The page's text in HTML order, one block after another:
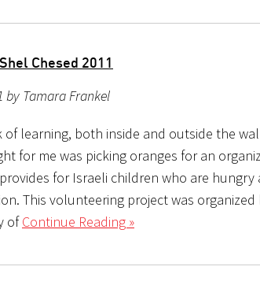
Chesed 2011
by Tamara Frankel
of learning, both inside and outside the
for me was picking oranges for an
for Israeli children who are hungry
This volunteering project was organized
ofContinue Reading »